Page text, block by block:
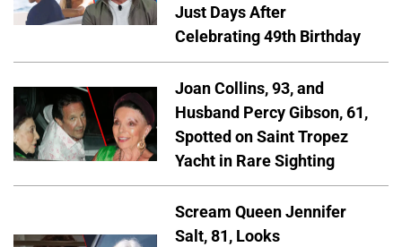
Just Days After
Celebrating 49th Birthday
Joan Collins, 93, and
Husband Percy Gibson, 61,
Spotted on Saint Tropez
Yacht in Rare Sighting
Scream Queen Jennifer
Salt, 81, Looks